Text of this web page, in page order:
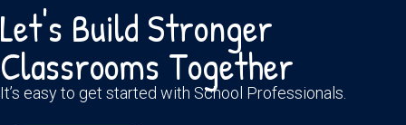
Let's Build Stronger
Classrooms Together
It’s easy to get started with School Professionals.